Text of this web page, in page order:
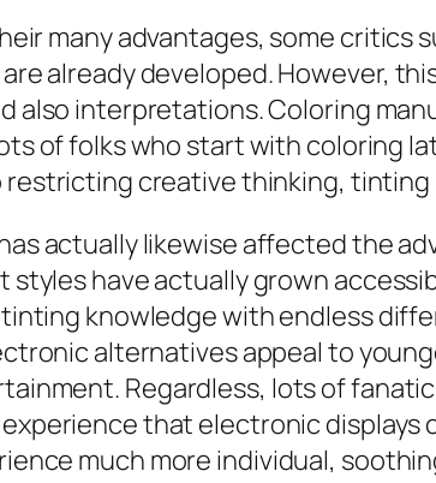
many advantages, some
already developed. However,
also interpretations. Coloring
of folks who start with coloring
creative thinking, tinting
actually likewise affected the
have actually grown
knowledge with endless
alternatives appeal to
Regardless, lots of
that electronic
much more individual,